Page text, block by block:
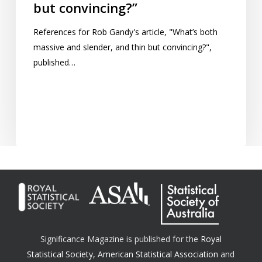
slender,
convincing?”
but convincing?”
References for Rob Gandy's article, "What’s both
massive and slender, and thin but convincing?",
published…
Significance Magazine is published for the Royal
Statistical Society,American Statistical Association and